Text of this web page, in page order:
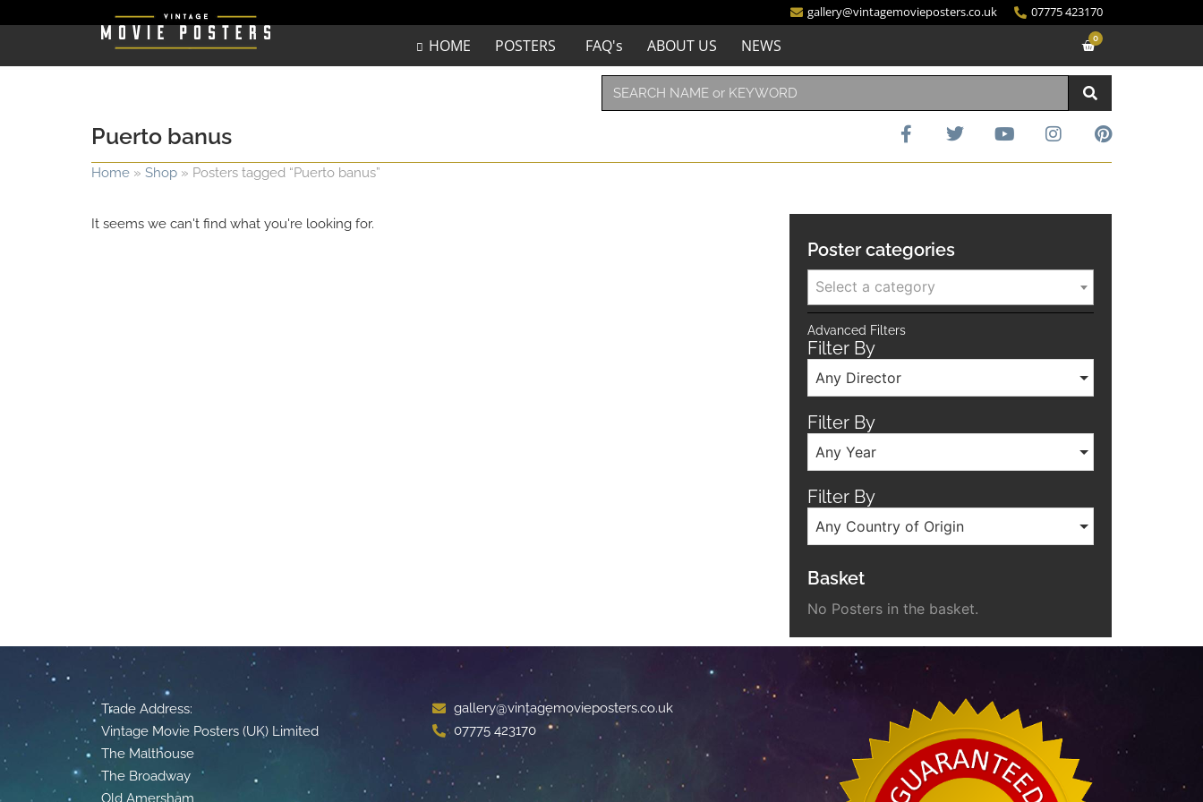
gallery@vintagemovieposters.co.uk 07775 423170
HOME POSTERS FAQ's ABOUT US NEWS 0
Puerto banus
Home » Shop » Posters tagged “Puerto banus”
It seems we can't find what you're looking for.
Poster categories
Select a category
Advanced Filters
Filter By
Any Director
Filter By
Any Year
Filter By
Any Country of Origin
Basket
No Posters in the basket.
Trade Address:
Vintage Movie Posters (UK) Limited
The Malthouse
The Broadway
Old Amersham
gallery@vintagemovieposters.co.uk
07775 423170